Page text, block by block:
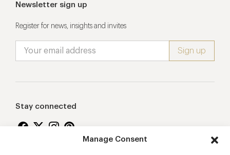
Manage Consent
Newsletter sign up
Register for news, insights and invites
Stay connected